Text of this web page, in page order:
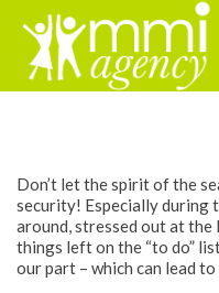
Don’t let the spirit of the
security! Especially during
around, stressed out at the
things left on the “to do”
our part – which can lead